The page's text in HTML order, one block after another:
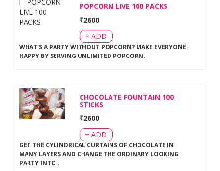
POPCORN LIVE 100 PACKS
₹2600
+ ADD
WHAT'S A PARTY WITHOUT POPCORN? MAKE EVERYONE
HAPPY BY SERVING UNLIMITED POPCORN.
CHOCOLATE FOUNTAIN 100
STICKS
₹2600
+ ADD
GET THE CYLINDRICAL CURTAINS OF CHOCOLATE IN
MANY LAYERS AND CHANGE THE ORDINARY LOOKING
PARTY INTO .